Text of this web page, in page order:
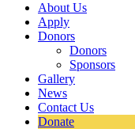
About Us
Apply
Donors
Donors
Sponsors
Gallery
News
Contact Us
Donate